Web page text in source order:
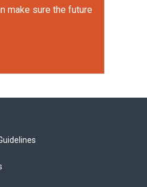
make sure the future